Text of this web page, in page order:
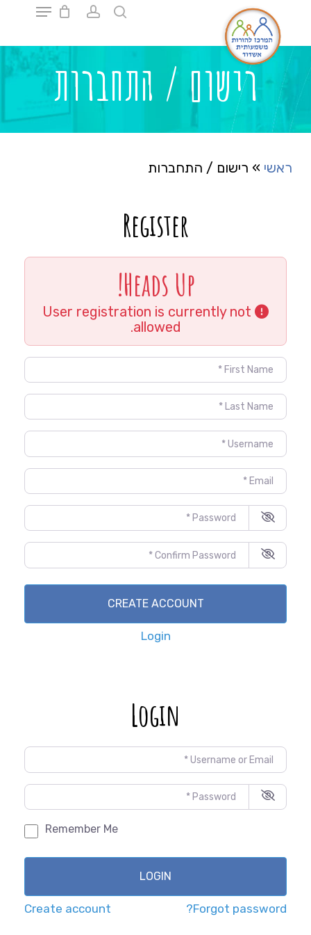
content
רישום / התחברות
ראשי » רישום / התחברות
Register
Heads Up!
User registration is currently not
allowed.
First Name
Last Name
Username
Email
Password
Confirm Password
CREATE ACCOUNT
Login
Login
Username or Email
Password
Remember Me
LOGIN
Create account Forgot password?
Close
Menu